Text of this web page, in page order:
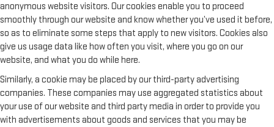
anonymous website visitors. Our cookies enable you to proceed
smoothly through our website and know whether you’ve used it before,
so as to eliminate some steps that apply to new visitors. Cookies also
give us usage data like how often you visit, where you go on our
website, and what you do while here.
Similarly, a cookie may be placed by our third-party advertising
companies. These companies may use aggregated statistics about
your use of our website and third party media in order to provide you
with advertisements about goods and services that you may be